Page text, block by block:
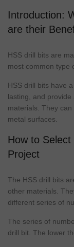
Introduction:
are their
HSS drill bits are
most common type
HSS drill bits have
lasting, and
materials. They
metal surfaces.
How to
Project
The HSS drill bits
other materials.
different series of
The series of
drill bit. The lower